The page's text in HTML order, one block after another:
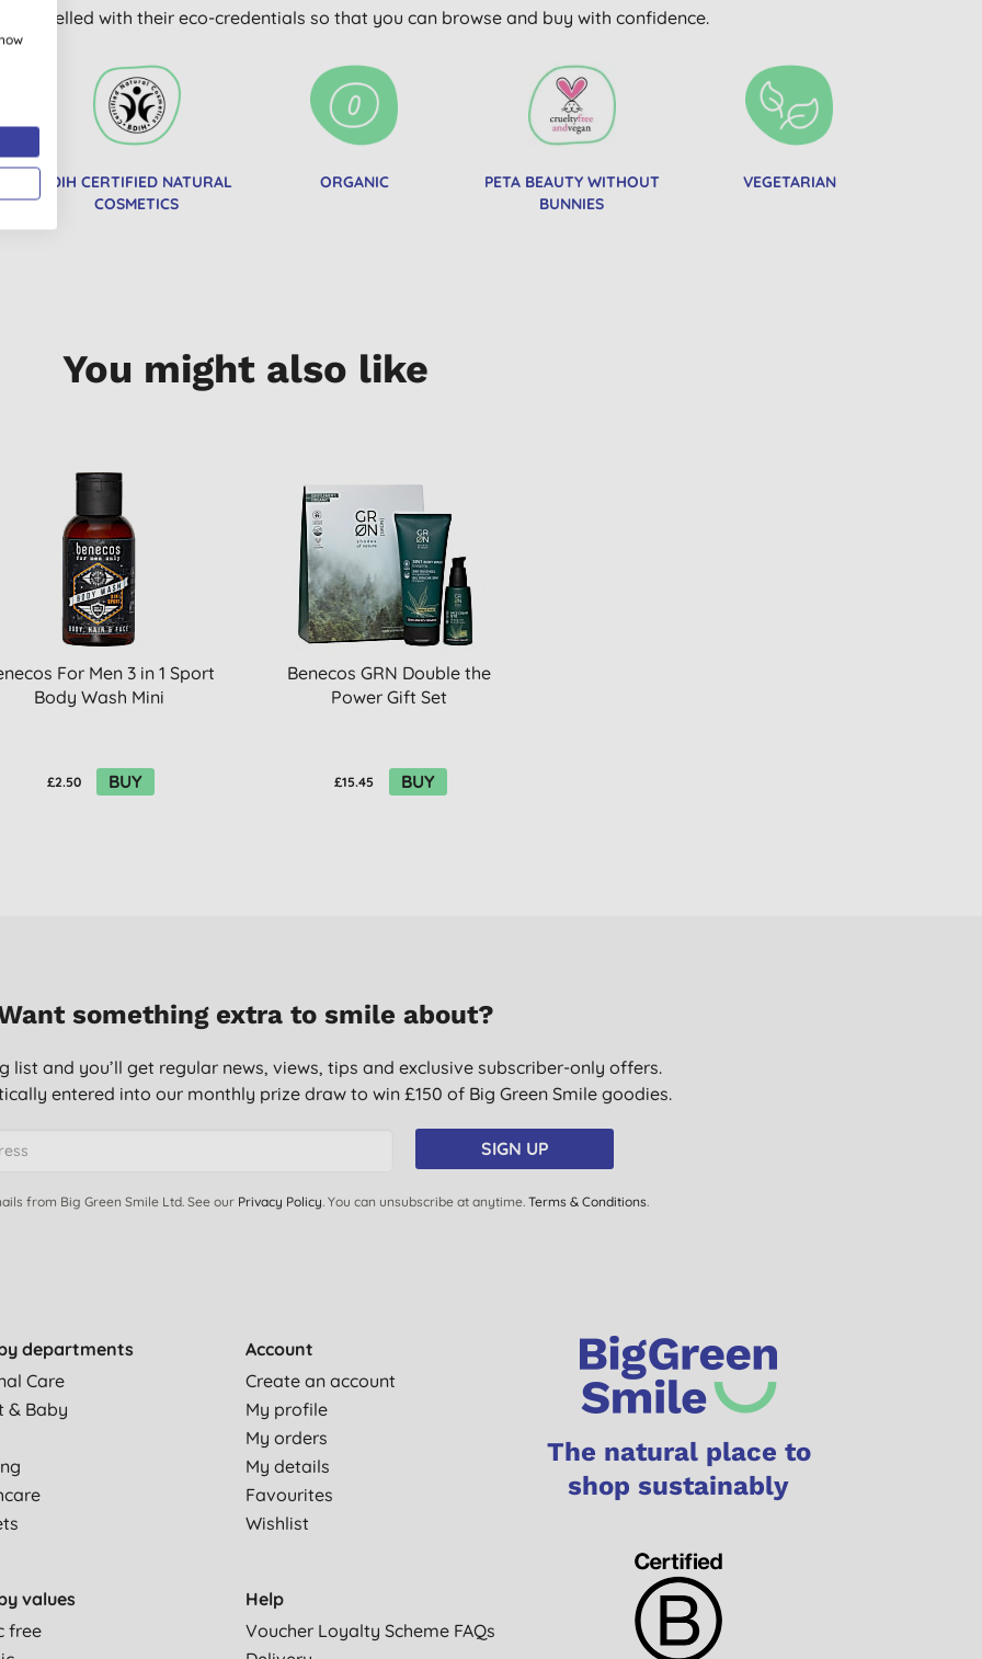
labelled with their eco-credentials so that you can browse and buy with confidence.
BDIH CERTIFIED NATURAL
COSMETICS
ORGANIC
PETA BEAUTY WITHOUT
BUNNIES
VEGETARIAN
You might also like
For Men 3 in 1 Sport
Body Wash Mini
£2.50 BUY
Benecos GRN Double the
Power Gift Set
£15.45 BUY
something extra to smile about?
list and you’ll get regular news, views, tips and exclusive subscriber-only offers.
entered into our monthly prize draw to win £150 of Big Green Smile goodies.
SIGN UP
from Big Green Smile Ltd. See our Privacy Policy. You can unsubscribe at anytime. Terms & Conditions.
departments
Care
& Baby
values
free
Account
Create an account
My profile
My orders
My details
Favourites
Wishlist
Help
Voucher Loyalty Scheme FAQs
The natural place to
shop sustainably